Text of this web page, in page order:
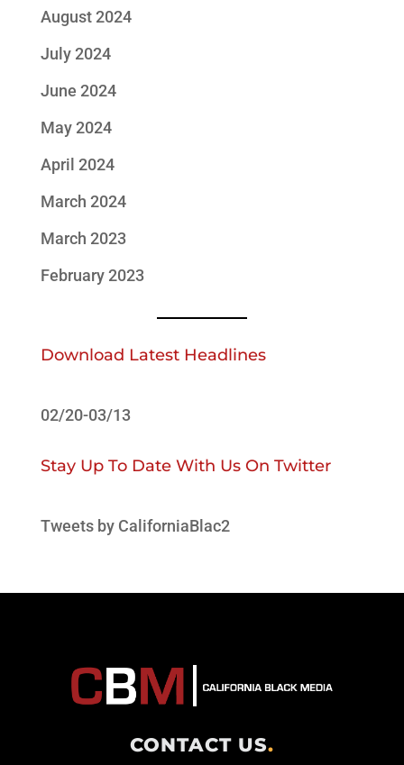
August 2024
July 2024
June 2024
May 2024
April 2024
March 2024
March 2023
February 2023
Download Latest Headlines
02/20-03/13
Stay Up To Date With Us On Twitter
Tweets by CaliforniaBlac2
CONTACT US.